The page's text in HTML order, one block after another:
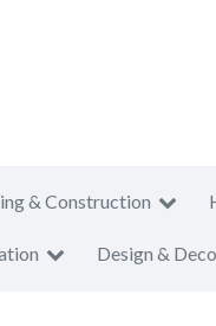
& Construction
Design &